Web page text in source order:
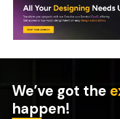
We’ve got the
happen!